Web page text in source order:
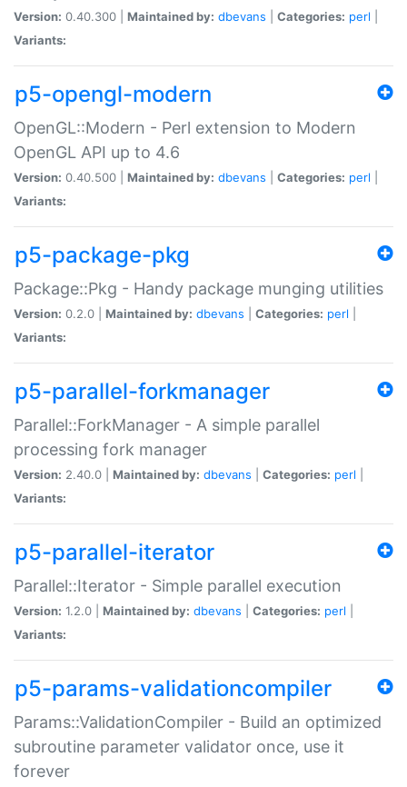
Version: 0.40.300 | Maintained by: dbevans Categories: perl
Variants:
p5-opengl-modern
OpenGL::Modern - Perl extension to Modern
OpenGL API up to 4.6
Version: 0.40.500 | Maintained by: dbevans Categories: perl
Variants:
p5-package-pkg
Package::Pkg - Handy package munging utilities
Version: 0.2.0 | Maintained by: dbevans Categories: perl
Variants:
p5-parallel-forkmanager
Parallel::ForkManager - A simple parallel
processing fork manager
Version: 2.40.0 | Maintained by: dbevans Categories: perl
Variants:
p5-parallel-iterator
Parallel::Iterator - Simple parallel execution
Version: 1.2.0 | Maintained by: dbevans Categories: perl
Variants:
p5-params-validationcompiler
Params::ValidationCompiler - Build an optimized
subroutine parameter validator once, use it
forever